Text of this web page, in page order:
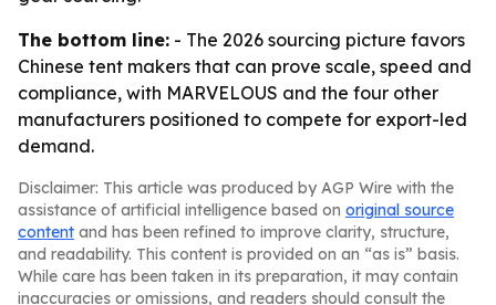
The bottom line: - The 2026 sourcing picture favors
Chinese tent makers that can prove scale, speed and
compliance, with MARVELOUS and the four other
manufacturers positioned to compete for export-led
demand.
Disclaimer: This article was produced by AGP Wire with the
assistance of artificial intelligence based on original source
content and has been refined to improve clarity, structure,
and readability. This content is provided on an “as is” basis.
While care has been taken in its preparation, it may contain
inaccuracies or omissions, and readers should consult the